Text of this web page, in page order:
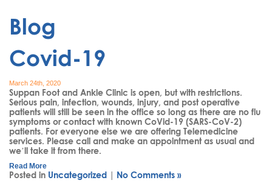
Blog
Covid-19
March 24th, 2020
Suppan Foot and Ankle Clinic is open, but with restrictions.
Serious pain, infection, wounds, injury, and post operative
patients will still be seen in the office so long as there are no flu
symptoms or contact with known CoVid-19 (SARS-CoV-2)
patients. For everyone else we are offering Telemedicine
services. Please call and make an appointment as usual and
we’ll take it from there.
Read More
Posted in Uncategorized | No Comments »